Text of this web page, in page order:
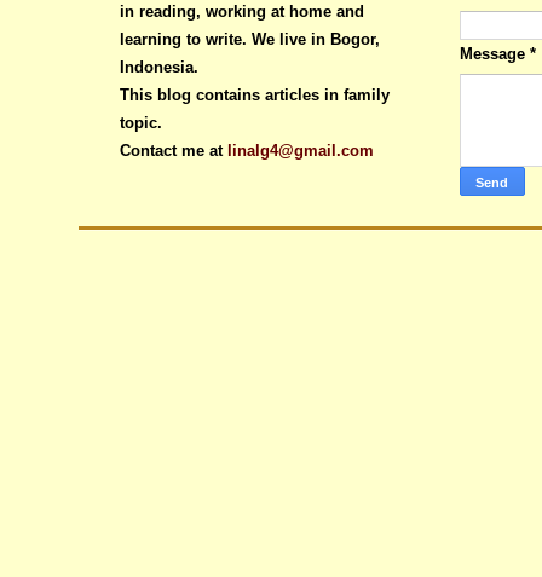
in reading, working at home and
learning to write. We live in Bogor,
Indonesia.
This blog contains articles in family
topic.
Contact me at linalg4@gmail.com
Message *